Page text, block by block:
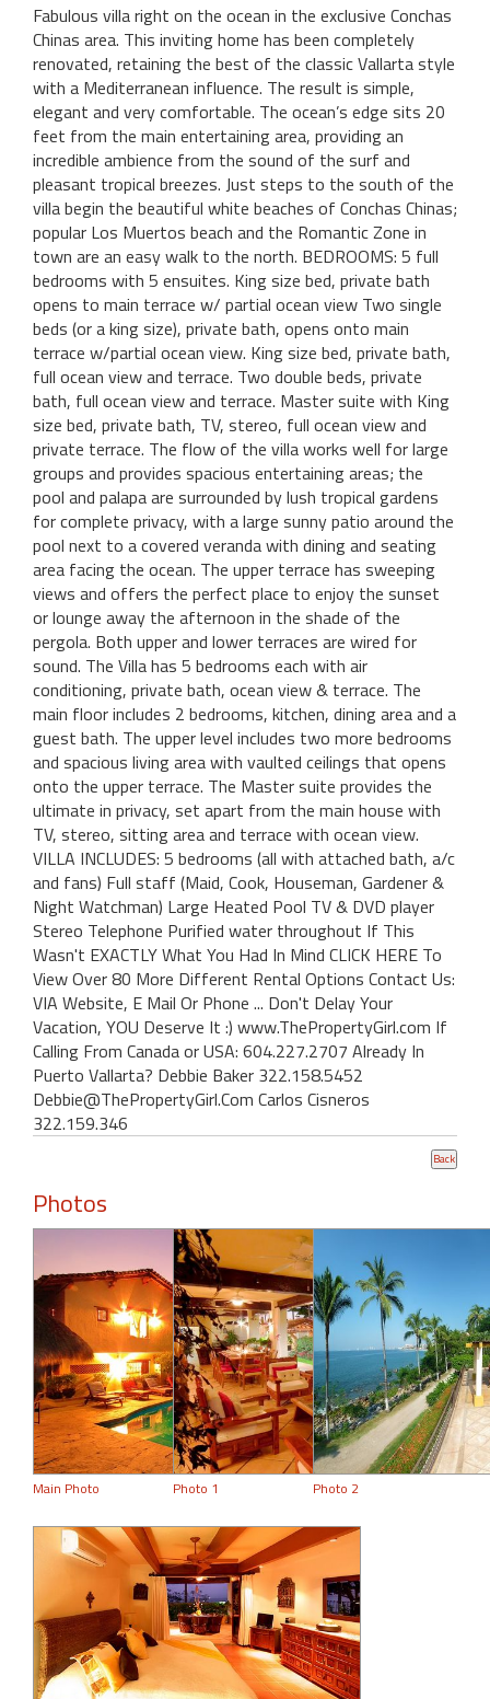
Fabulous villa right on the ocean in the exclusive Conchas
Chinas area. This inviting home has been completely
renovated, retaining the best of the classic Vallarta style
with a Mediterranean influence. The result is simple,
elegant and very comfortable. The ocean’s edge sits 20
feet from the main entertaining area, providing an
incredible ambience from the sound of the surf and
pleasant tropical breezes. Just steps to the south of the
villa begin the beautiful white beaches of Conchas Chinas;
popular Los Muertos beach and the Romantic Zone in
town are an easy walk to the north. BEDROOMS: 5 full
bedrooms with 5 ensuites. King size bed, private bath
opens to main terrace w/ partial ocean view Two single
beds (or a king size), private bath, opens onto main
terrace w/partial ocean view. King size bed, private bath,
full ocean view and terrace. Two double beds, private
bath, full ocean view and terrace. Master suite with King
size bed, private bath, TV, stereo, full ocean view and
private terrace. The flow of the villa works well for large
groups and provides spacious entertaining areas; the
pool and palapa are surrounded by lush tropical gardens
for complete privacy, with a large sunny patio around the
pool next to a covered veranda with dining and seating
area facing the ocean. The upper terrace has sweeping
views and offers the perfect place to enjoy the sunset
or lounge away the afternoon in the shade of the
pergola. Both upper and lower terraces are wired for
sound. The Villa has 5 bedrooms each with air
conditioning, private bath, ocean view & terrace. The
main floor includes 2 bedrooms, kitchen, dining area and a
guest bath. The upper level includes two more bedrooms
and spacious living area with vaulted ceilings that opens
onto the upper terrace. The Master suite provides the
ultimate in privacy, set apart from the main house with
TV, stereo, sitting area and terrace with ocean view.
VILLA INCLUDES: 5 bedrooms (all with attached bath, a/c
and fans) Full staff (Maid, Cook, Houseman, Gardener &
Night Watchman) Large Heated Pool TV & DVD player
Stereo Telephone Purified water throughout If This
Wasn't EXACTLY What You Had In Mind CLICK HERE To
View Over 80 More Different Rental Options Contact Us:
VIA Website, E Mail Or Phone ... Don't Delay Your
Vacation, YOU Deserve It :) www.ThePropertyGirl.com If
Calling From Canada or USA: 604.227.2707 Already In
Puerto Vallarta? Debbie Baker 322.158.5452
Debbie@ThePropertyGirl.Com Carlos Cisneros
322.159.346
Photos
Main Photo Photo 1 Photo 2